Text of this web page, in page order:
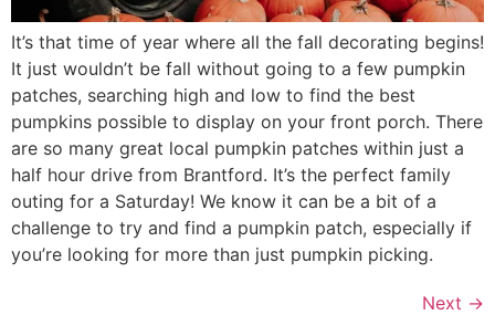
It’s that time of year where all the fall decorating begins!
It just wouldn’t be fall without going to a few pumpkin
patches, searching high and low to find the best
pumpkins possible to display on your front porch. There
are so many great local pumpkin patches within just a
half hour drive from Brantford. It’s the perfect family
outing for a Saturday! We know it can be a bit of a
challenge to try and find a pumpkin patch, especially if
you’re looking for more than just pumpkin picking.
Next →